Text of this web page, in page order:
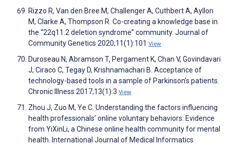
Rizzo R, Van den Bree M, Challenger A, Cuthbert A, Ayllon
M, Clarke A, Thompson R. Co-creating a knowledge base in
the “22q11.2 deletion syndrome” community. Journal of
Community Genetics 2020;11(1):101 View
Duroseau N, Abramson T, Pergament K, Chan V, Govindavari
J, Ciraco C, Tegay D, Krishnamachari B. Acceptance of
technology-based tools in a sample of Parkinson’s patients.
Chronic Illness 2017;13(1):3 View
Zhou J, Zuo M, Ye C. Understanding the factors influencing
health professionals’ online voluntary behaviors: Evidence
from YiXinLi, a Chinese online health community for mental
health. International Journal of Medical Informatics